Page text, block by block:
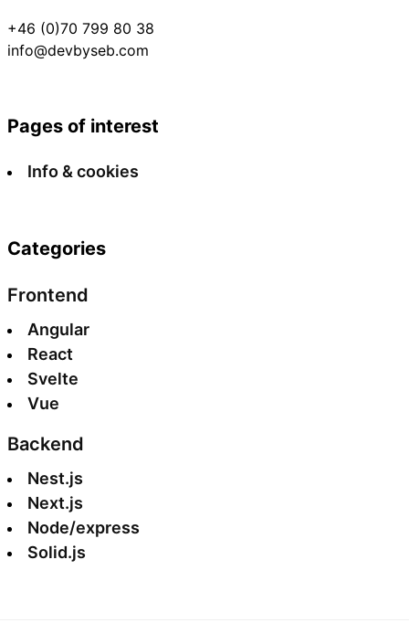
+46 (0)70 799 80 38
info@devbyseb.com
Pages of interest
Info & cookies
Categories
Frontend
Angular
React
Svelte
Vue
Backend
Nest.js
Next.js
Node/express
Solid.js